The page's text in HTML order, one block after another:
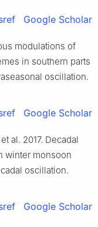
Google Scholar
modulations of
in southern parts
oscillation.
Google Scholar
al. 2017. Decadal
winter monsoon
oscillation.
Google Scholar